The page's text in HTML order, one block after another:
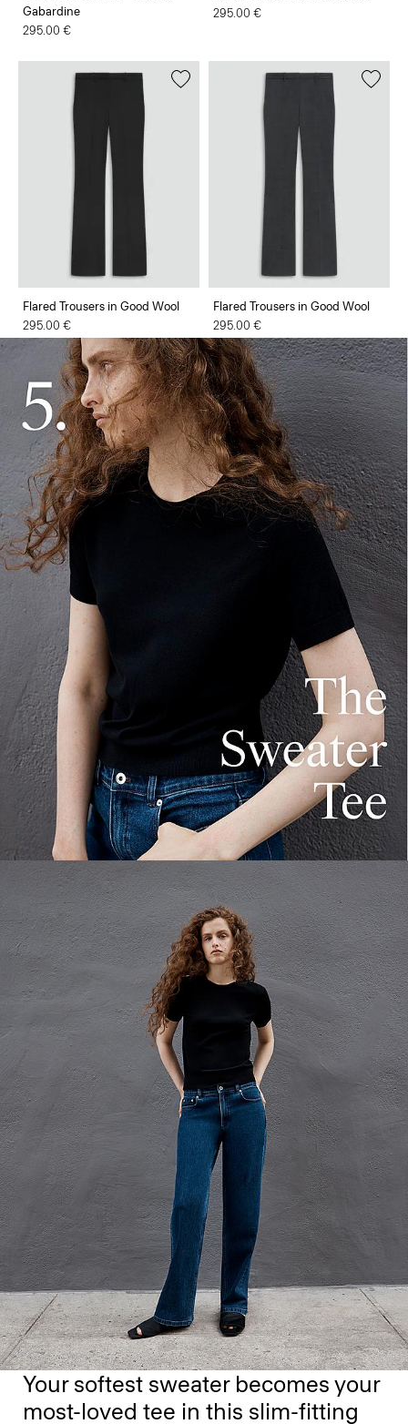
Gabardine
295.00 €
295.00 €
Flared Trousers in Good Wool
295.00 €
Flared Trousers in Good Wool
295.00 €
Your softest sweater becomes your
most-loved tee in this slim-fitting